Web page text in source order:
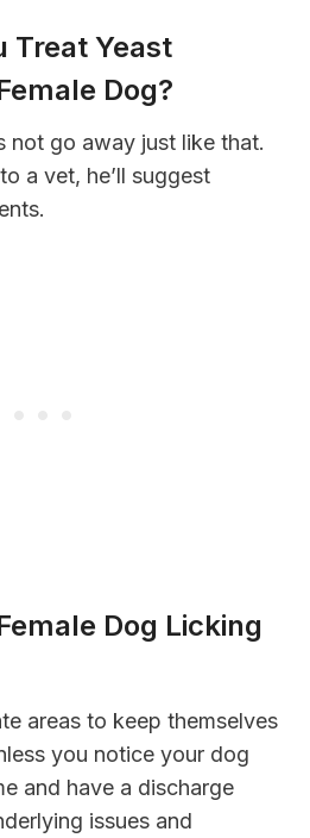
Treat Yeast
Dog?
not go away just like that.
a vet, he’ll suggest
Dog Licking
areas to keep themselves
you notice your dog
and have a discharge
issues and